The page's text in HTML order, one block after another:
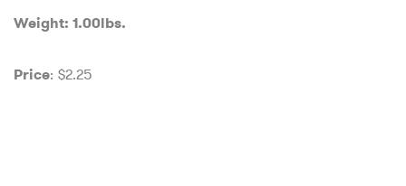
Weight: 1.00lbs.
Price: $2.25